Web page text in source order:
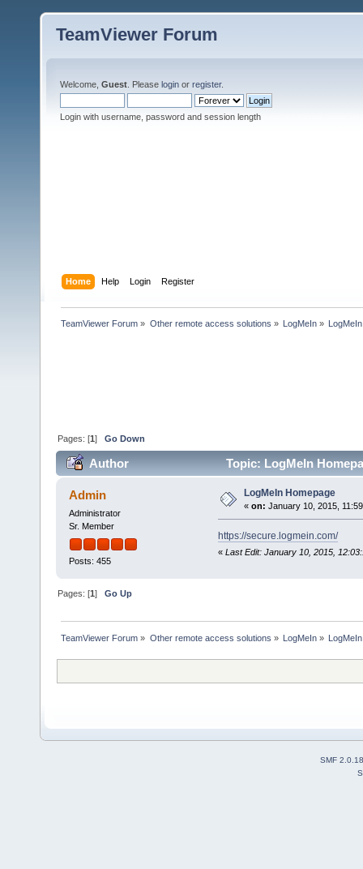
TeamViewer Forum
Welcome, Guest . Please login or register.
Login with username, password and session length
Home Help Login Register
TeamViewer Forum » Other remote access solutions » LogMeIn»
Pages: [1]Go Down
Author Topic: LogMeIn
Admin
Administrator
Sr. Member
Posts: 455
LogMeIn Homepage
« on: January 10, 2015,
https://secure.logmein.com/
« Last Edit: January 10, 2015,
Pages: [1]Go Up
TeamViewer Forum » Other remote access solutions » LogMeIn»
SMF 2.0.18